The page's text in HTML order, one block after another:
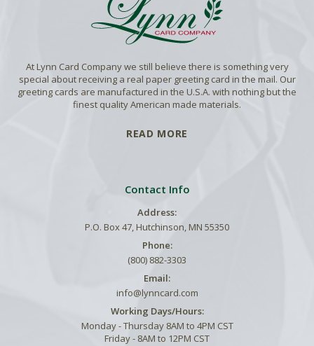
At Lynn Card Company we still believe there is something very
special about receiving a real paper greeting card in the mail. Our
greeting cards are manufactured in the U.S.A. with nothing but the
finest quality American made materials.
READ MORE
Contact Info
Address:
P.O. Box 47, Hutchinson, MN 55350
Phone:
(800) 882-3303
Email:
info@lynncard.com
Working Days/Hours:
Monday - Thursday 8AM to 4PM CST
Friday - 8AM to 12PM CST